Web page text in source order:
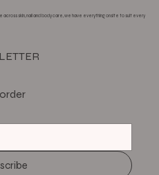
skin, nail and body care, we have everything onsite to suit every